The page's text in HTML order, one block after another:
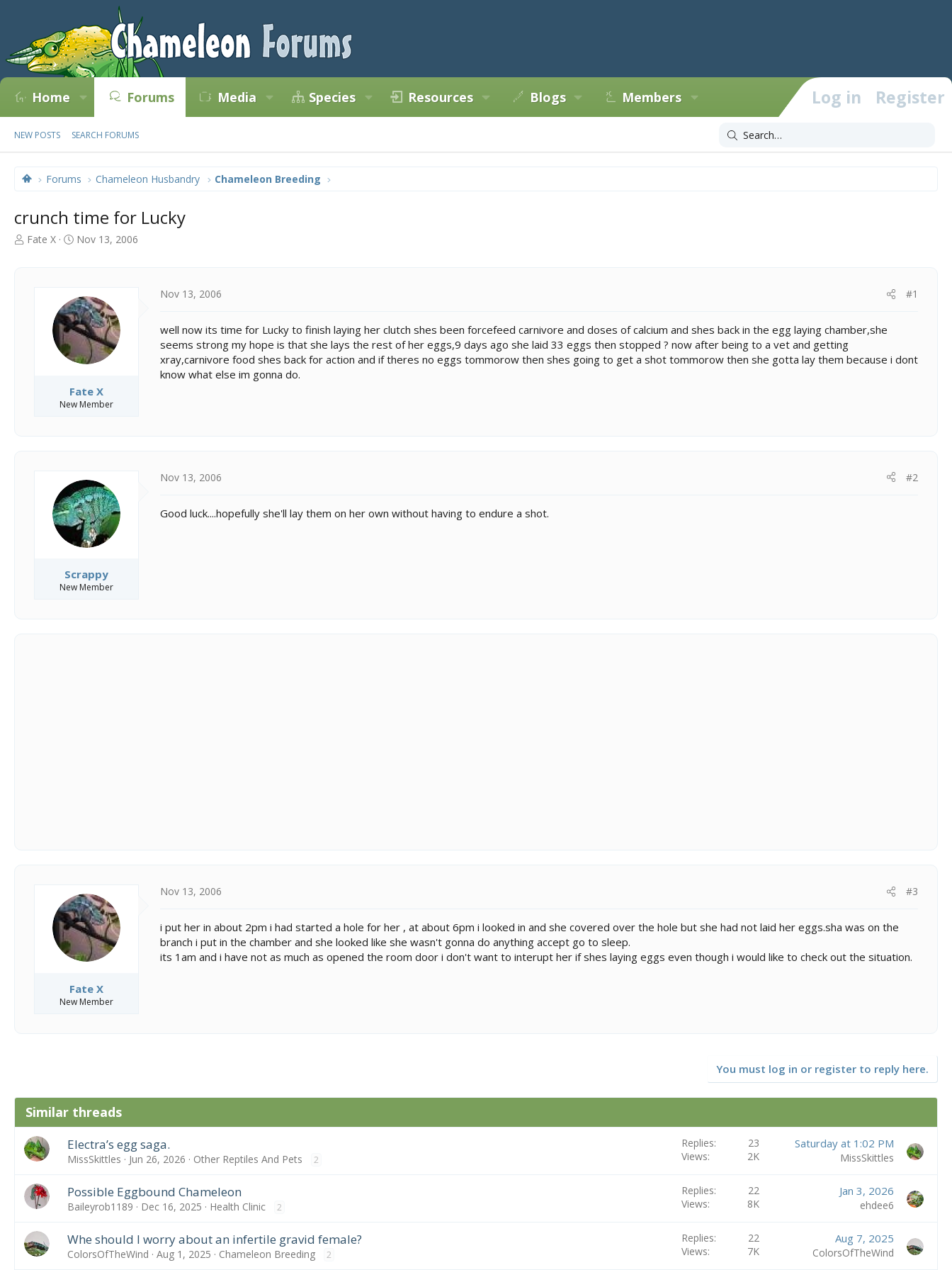
Home Forums Media Species Resources Blogs Members Log in Register
NEW POSTS SEARCH FORUMS
Forums Chameleon Husbandry Chameleon Breeding
crunch time for Lucky
T
Fate X
S
d
a
t
Nov 13, 2006
Fate X
New Member
Nov 13, 2006 #1
well now its time for Lucky to finish laying her clutch shes been forcefeed carnivore and doses of calcium and shes back in the egg laying chamber,she
seems strong my hope is that she lays the rest of her eggs,9 days ago she laid 33 eggs then stopped ? now after being to a vet and getting
xray,carnivore food shes back for action and if theres no eggs tommorow then shes going to get a shot tommorow then she gotta lay them because i dont
know what else im gonna do.
Scrappy
New Member
Nov 13, 2006 #2
Good luck....hopefully she'll lay them on her own without having to endure a shot.
Fate X
New Member
Nov 13, 2006 #3
i put her in about 2pm i had started a hole for her , at about 6pm i looked in and she covered over the hole but she had not laid her eggs.sha was on the
branch i put in the chamber and she looked like she wasn't gonna do anything accept go to sleep.
its 1am and i have not as much as opened the room door i don't want to interupt her if shes laying eggs even though i would like to check out the situation.
You must log in or register to reply here.
Similar threads
Electra’s egg saga.
MissSkittles Jun 26, 2026 Other Reptiles And Pets 2
Replies
23
Views
2K
Saturday at 1:02 PM
MissSkittles
Possible Eggbound Chameleon
Baileyrob1189 Dec 16, 2025 Health Clinic 2
Replies
22
Views
8K
Jan 3, 2026
ehdee6
Whe should I worry about an infertile gravid female?
ColorsOfTheWind Aug 1, 2025 Chameleon Breeding 2
Replies
22
Views
7K
Aug 7, 2025
ColorsOfTheWind